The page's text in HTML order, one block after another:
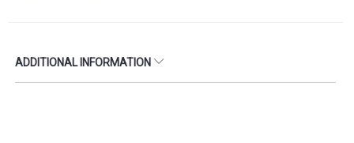
ADDITIONAL INFORMATION